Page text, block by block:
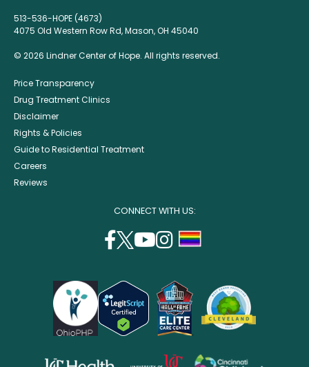
513-536-HOPE (4673)
4075 Old Western Row Rd, Mason, OH 45040
© 2026 Lindner Center of Hope. All rights reserved.
Price Transparency
Drug Treatment Clinics
Disclaimer
Rights & Policies
Guide to Residential Treatment
Careers
Reviews
CONNECT WITH US:
facebook
(opens
a
new
window)
twitter
(opens
a
new
window)
youtube
a
new
window)
instagram
a
new
window)
opens opens